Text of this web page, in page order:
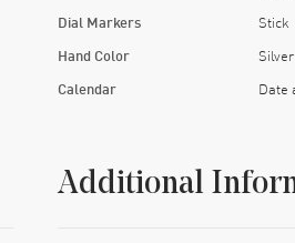
Dial Markers Stick
Hand Color Silver
Calendar Date
Additional